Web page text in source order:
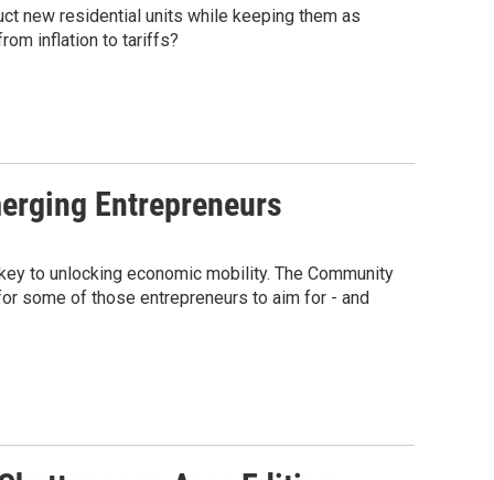
new residential units while keeping them as
inflation to tariffs?
Entrepreneurs
to unlocking economic mobility. The Community
some of those entrepreneurs to aim for - and